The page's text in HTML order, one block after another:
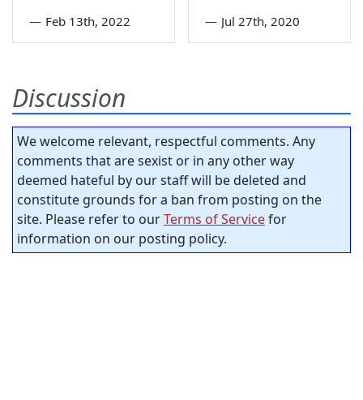
— Feb 13th, 2022 — Jul 27th, 2020
Discussion
We welcome relevant, respectful comments. Any
comments that are sexist or in any other way
deemed hateful by our staff will be deleted and
constitute grounds for a ban from posting on the
site. Please refer to ourTerms of Servicefor
information on our posting policy.